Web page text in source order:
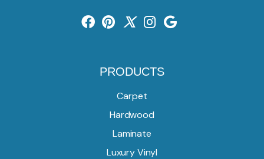
PRODUCTS
Carpet
Hardwood
Laminate
Luxury Vinyl